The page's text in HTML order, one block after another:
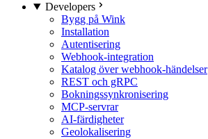
Developers
Bygg på Wink
Installation
Autentisering
Webhook-integration
Katalog över webhook-händelser
REST och gRPC
Bokningssynkronisering
MCP-servrar
AI-färdigheter
Geolokalisering